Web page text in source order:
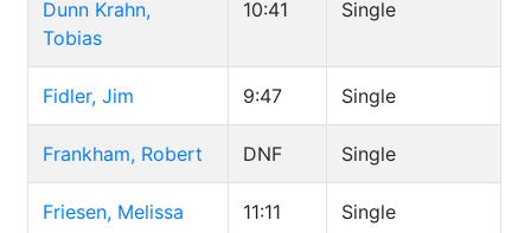
Dunn Krahn,
Tobias
10:41 Single
Fidler, Jim 9:47 Single
Frankham, Robert DNF Single
Friesen, Melissa 11:11 Single